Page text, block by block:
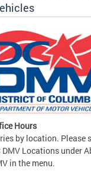
Hours
by location. Please
DMV Locations under
in the menu.